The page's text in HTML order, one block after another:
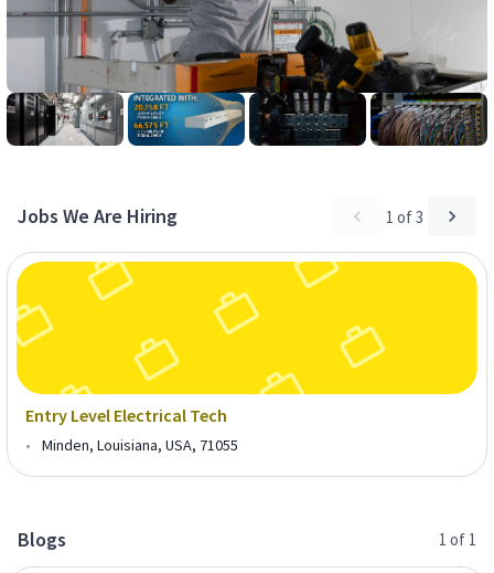
Jobs We Are Hiring 1 of3
Entry Level Electrical Tech
• Minden, Louisiana, USA, 71055
Blogs 1 of 1